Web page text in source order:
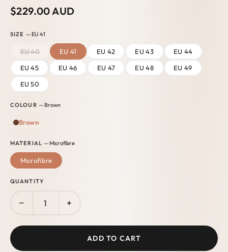
$229.00 AUD
SIZE — EU 41
EU 40 EU 41 EU 42 EU 43
EU 44
EU 45
EU 46 EU 47 EU 48
EU 49
EU 50
COLOUR — Brown
Brown
MATERIAL — Microfibre
Microfibre
QUANTITY
− +
ADD TO CART